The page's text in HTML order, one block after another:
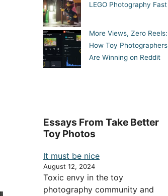
LEGO Photography Fast
More Views, Zero Reels:
How Toy Photographers
Are Winning on Reddit
Essays From Take Better
Toy Photos
It must be nice
August 12, 2024
Toxic envy in the toy
photography community and